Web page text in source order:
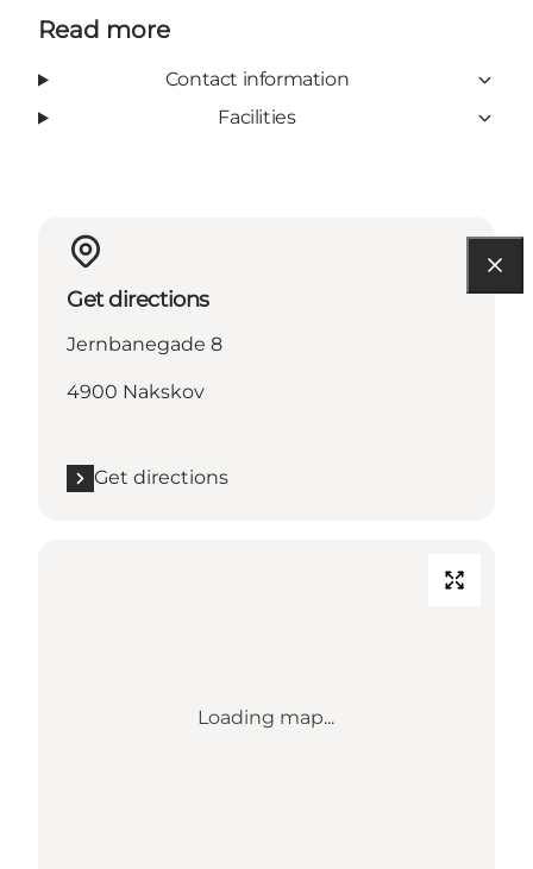
Read more
Contact information
Facilities
Get directions
Jernbanegade 8
4900 Nakskov
Get directions
Loading map...